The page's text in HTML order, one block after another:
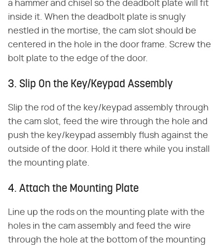
a hammer and chisel so the deadbolt plate will fit
inside it. When the deadbolt plate is snugly
nestled in the mortise, the cam slot should be
centered in the hole in the door frame. Screw the
bolt plate to the edge of the door.
3. Slip On the Key/Keypad Assembly
Slip the rod of the key/keypad assembly through
the cam slot, feed the wire through the hole and
push the key/keypad assembly flush against the
outside of the door. Hold it there while you install
the mounting plate.
4. Attach the Mounting Plate
Line up the rods on the mounting plate with the
holes in the cam assembly and feed the wire
through the hole at the bottom of the mounting